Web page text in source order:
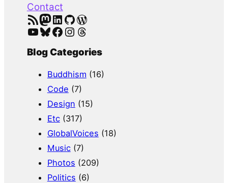
Contact
RSS Feed Mastodon LinkedIn GitHub WordPress
YouTube Bluesky Facebook Instagram Threads
Blog Categories
Buddhism (16)
Code (7)
Design (15)
Etc(317)
GlobalVoices (18)
Music(7)
Photos (209)
Politics (6)